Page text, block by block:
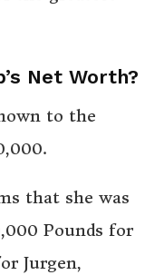
Net Worth?
to the
that she was
Pounds for
Jurgen,